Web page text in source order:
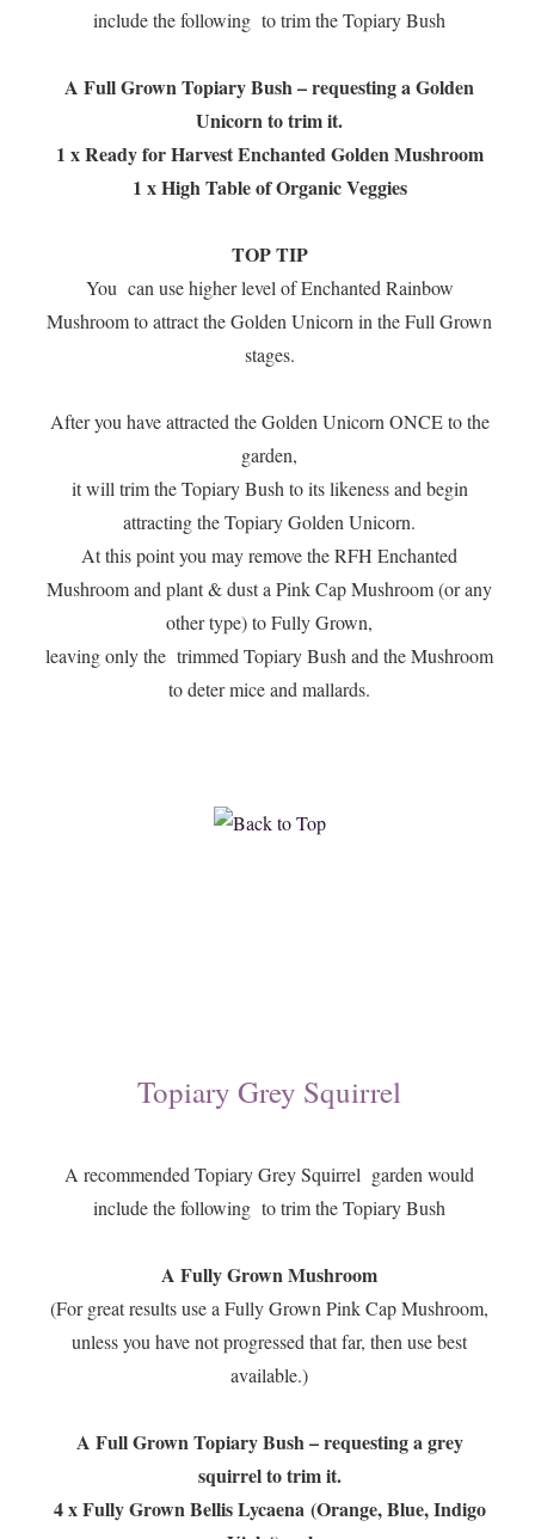
include the following to trim the Topiary Bush
A Full Grown Topiary Bush – requesting a Golden
Unicorn to trim it.
1 x Ready for Harvest Enchanted Golden Mushroom
1 x High Table of Organic Veggies
TOP TIP
You can use higher level of Enchanted Rainbow
Mushroom to attract the Golden Unicorn in the Full Grown
stages.
After you have attracted the Golden Unicorn ONCE to the
garden,
it will trim the Topiary Bush to its likeness and begin
attracting the Topiary Golden Unicorn.
At this point you may remove the RFH Enchanted
Mushroom and plant & dust a Pink Cap Mushroom (or any
other type) to Fully Grown,
leaving only the trimmed Topiary Bush and the Mushroom
to deter mice and mallards.
Topiary Grey Squirrel
A recommended Topiary Grey Squirrel garden would
include the following to trim the Topiary Bush
A Fully Grown Mushroom
(For great results use a Fully Grown Pink Cap Mushroom,
unless you have not progressed that far, then use best
available.)
A Full Grown Topiary Bush – requesting a grey
squirrel to trim it.
4 x Fully Grown Bellis Lycaena (Orange, Blue, Indigo